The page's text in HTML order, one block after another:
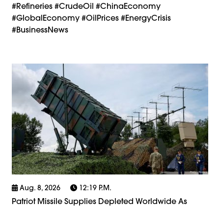
#Refineries #CrudeOil #ChinaEconomy
#GlobalEconomy #OilPrices #EnergyCrisis
#BusinessNews
Aug. 8, 2026 12:19 P.m.
Patriot Missile Supplies Depleted Worldwide As